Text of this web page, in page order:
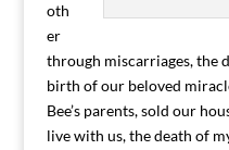
oth
er
through miscarriages, the
birth of our beloved
Bee’s parents, sold our
live with us, the death of